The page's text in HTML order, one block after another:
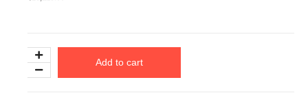
Add to cart